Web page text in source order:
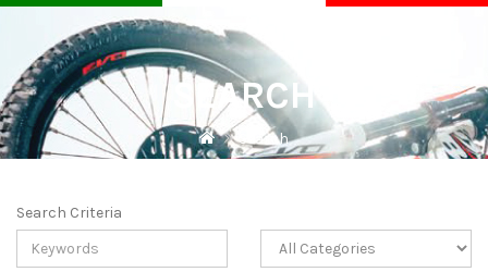
SEARCH
Search
Search Criteria